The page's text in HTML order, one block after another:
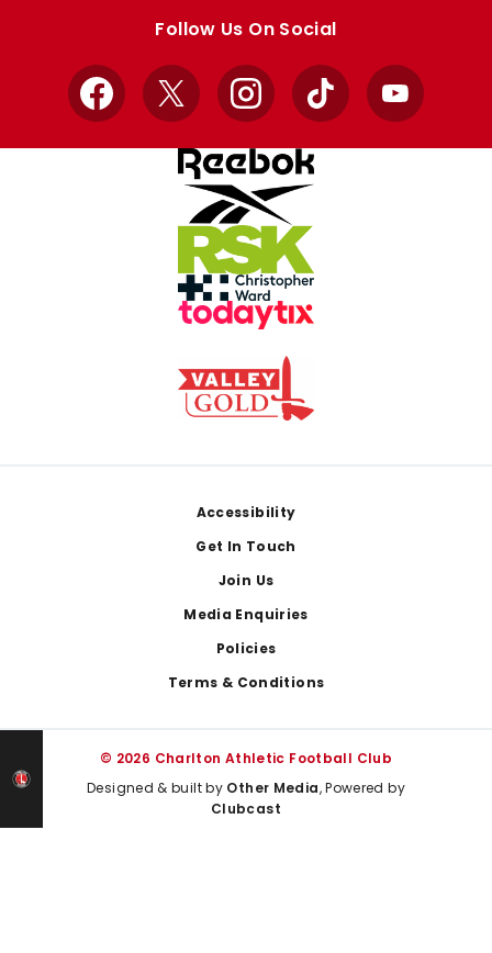
Follow Us On Social
Facebook
X InstagramTikTok YouTube
Accessibility
Get In Touch
Join Us
Media Enquiries
Policies
Terms & Conditions
© 2026 Charlton Athletic Football Club
Designed & built by Other Media, Powered by
Clubcast